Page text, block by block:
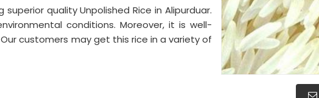
quality Unpolished Rice in Alipurduar.
conditions. Moreover, it is well-
customers may get this rice in a variety of